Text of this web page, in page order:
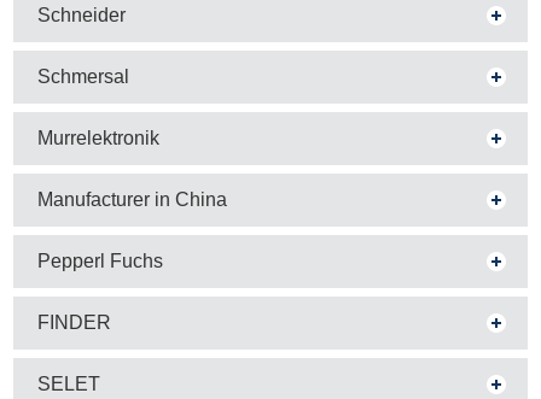
Schneider
Schmersal
Murrelektronik
Manufacturer in China
Pepperl Fuchs
FINDER
SELET